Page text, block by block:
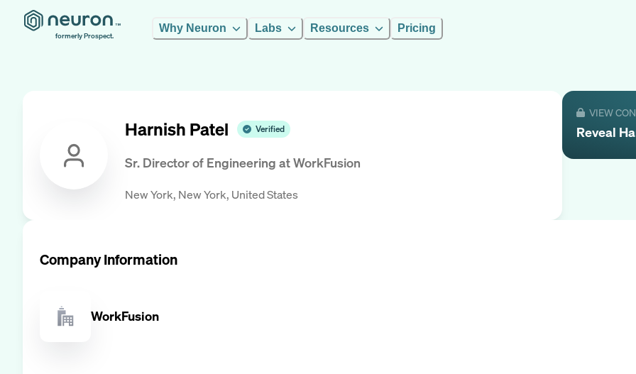
formerly Prospect.
Why Neuron Labs Resources Pricing
Harnish Patel Verified
Sr. Director of Engineering atWorkFusion
New York, New York, United States
VIEW
Reveal
Company Information
WorkFusion